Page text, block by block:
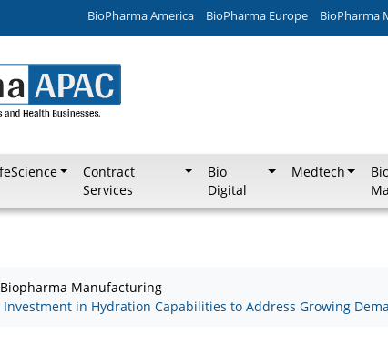
BioPharma America BioPharma Europe BioPharma
Contract
Services
Bio
Digital
Medtech
Manufacturing
in Hydration Capabilities to Address Growing